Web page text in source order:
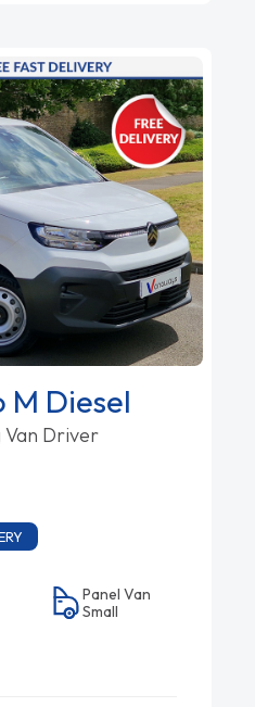
Diesel
Van Driver
Panel Van
Small